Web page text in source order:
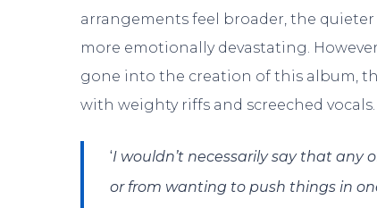
arrangements feel broader, the
more emotionally devastating.
gone into the creation of this album,
with weighty riffs and screeched
‘I wouldn’t necessarily say that any
or from wanting to push things in